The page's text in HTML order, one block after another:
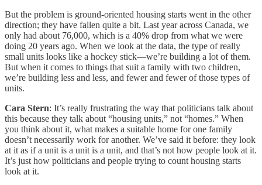
But the problem is ground-oriented housing starts went in the other
direction; they have fallen quite a bit. Last year across Canada, we
only had about 76,000, which is a 40% drop from what we were
doing 20 years ago. When we look at the data, the type of really
small units looks like a hockey stick—we’re building a lot of them.
But when it comes to things that suit a family with two children,
we’re building less and less, and fewer and fewer of those types of
units.
Cara Stern: It’s really frustrating the way that politicians talk about
this because they talk about “housing units,” not “homes.” When
you think about it, what makes a suitable home for one family
doesn’t necessarily work for another. We’ve said it before: they look
at it as if a unit is a unit is a unit, and that’s not how people look at it.
It’s just how politicians and people trying to count housing starts
look at it.